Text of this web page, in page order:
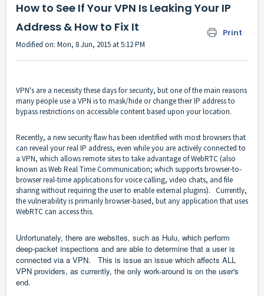
How to See If Your VPN Is Leaking Your IP
Address & How to Fix It
Print
Modified on: Mon, 8 Jun, 2015 at 5:12 PM
VPN's are a necessity these days for security, but one of the main reasons
many people use a VPN is to mask/hide or change their IP address to
bypass restrictions on accessible content based upon your location.
Recently, a new security flaw has been identified with most browsers that
can reveal your real IP address, even while you are actively connected to
a VPN, which allows remote sites to take advantage of WebRTC (also
known as Web Real Time Communication; which supports browser-to-
browser real-time applications for voice calling, video chats, and file
sharing without requiring the user to enable external plugins). Currently,
the vulnerability is primarily browser-based, but any application that uses
WebRTC can access this.
Unfortunately, there are websites, such as Hulu, which perform
deep-packet inspections and are able to determine that a user is
connected via a VPN. This is issue an issue which affects ALL
VPN providers, as currently, the only work-around is on the user's
end.